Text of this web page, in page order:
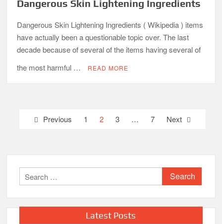
Dangerous Skin Lightening Ingredients
Dangerous Skin Lightening Ingredients ( Wikipedia ) items
have actually been a questionable topic over. The last
decade because of several of the items having several of
the most harmful …
READ MORE
Posts Previous 1 2 3 … 7 Next
Search
for:
Latest Posts